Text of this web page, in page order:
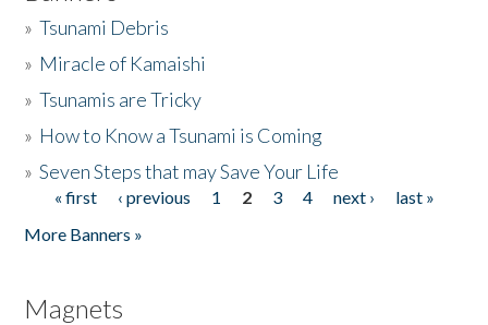
»Tsunami Debris
» Miracle of Kamaishi
»Tsunamis are Tricky
» How to Know a Tsunami is Coming
»Seven Steps that may Save Your Life
Pages
« first ‹ previous 1 2 3 4 next ›
last »
More Banners »
Magnets